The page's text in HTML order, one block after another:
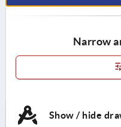
Narrow
Show / hide